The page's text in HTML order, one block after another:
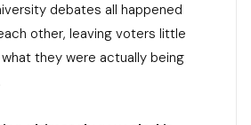
debates all happened
other, leaving voters little
they were actually being